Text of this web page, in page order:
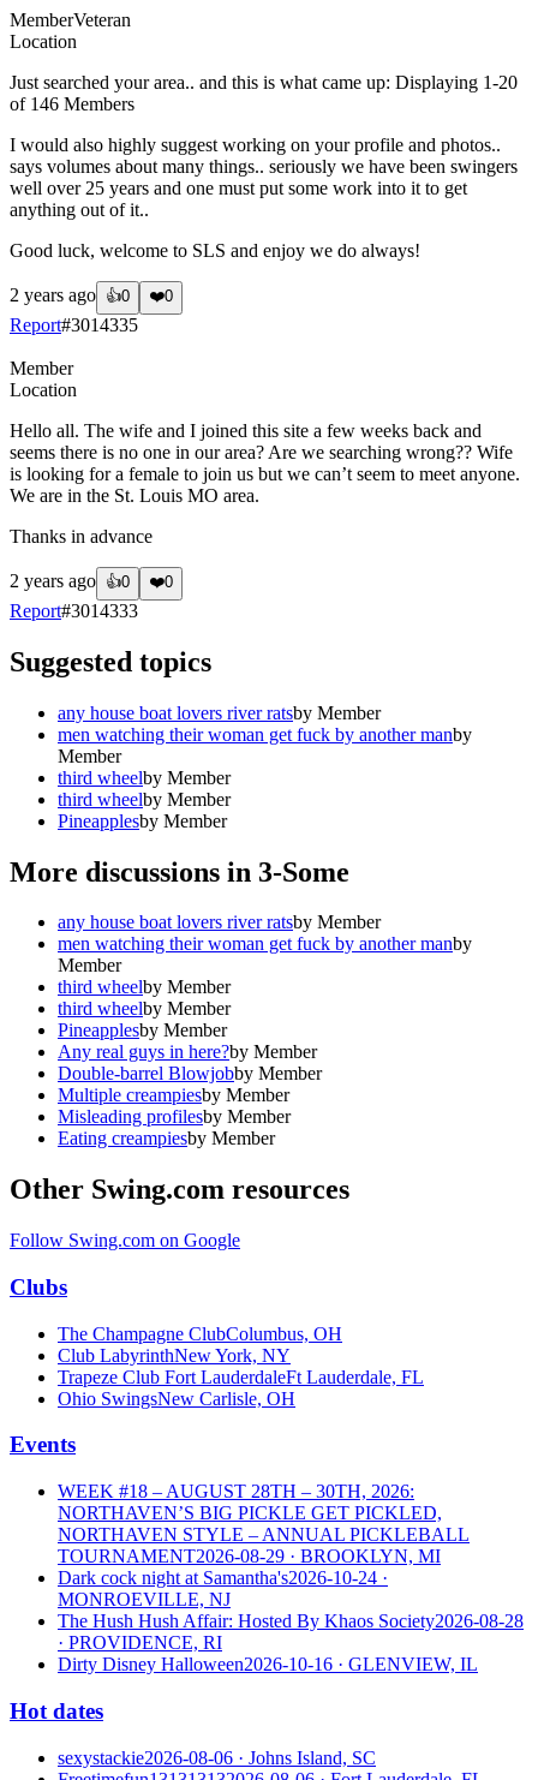
MemberVeteran
Location
Just searched your area.. and this is what came up: Displaying 1-20
of 146 Members
I would also highly suggest working on your profile and photos..
says volumes about many things.. seriously we have been swingers
well over 25 years and one must put some work into it to get
anything out of it..
Good luck, welcome to SLS and enjoy we do always!
2 years ago 👍0 ❤️0
Report#3014335
Member
Location
Hello all. The wife and I joined this site a few weeks back and
seems there is no one in our area? Are we searching wrong?? Wife
is looking for a female to join us but we can’t seem to meet anyone.
We are in the St. Louis MO area.
Thanks in advance
2 years ago 👍0 ❤️0
Report#3014333
Suggested topics
any house boat lovers river ratsby Member
men watching their woman get fuck by another manby
Member
third wheelby Member
third wheelby Member
Pineapplesby Member
More discussions in 3-Some
any house boat lovers river ratsby Member
men watching their woman get fuck by another manby
Member
third wheelby Member
third wheelby Member
Pineapplesby Member
Any real guys in here?by Member
Double-barrel Blowjobby Member
Multiple creampiesby Member
Misleading profilesby Member
Eating creampiesby Member
Other Swing.com resources
Follow Swing.com on Google
Clubs
The Champagne ClubColumbus, OH
Club LabyrinthNew York, NY
Trapeze Club Fort LauderdaleFt Lauderdale, FL
Ohio SwingsNew Carlisle, OH
Events
WEEK #18 – AUGUST 28TH – 30TH, 2026:
NORTHAVEN’S BIG PICKLE GET PICKLED,
NORTHAVEN STYLE – ANNUAL PICKLEBALL
TOURNAMENT2026-08-29 · BROOKLYN, MI
Dark cock night at Samantha's2026-10-24 ·
MONROEVILLE, NJ
The Hush Hush Affair: Hosted By Khaos Society2026-08-28
· PROVIDENCE, RI
Dirty Disney Halloween2026-10-16 · GLENVIEW, IL
Hot dates
sexystackie2026-08-06 · Johns Island, SC